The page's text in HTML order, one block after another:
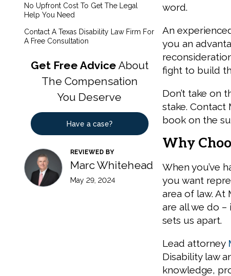
No Upfront Cost To Get The Legal
Help You Need
Contact A Texas Disability Law Firm For
A Free Consultation
Get Free Advice About
The Compensation
You Deserve
Have a case?
REVIEWED BY
Marc Whitehead
May 29, 2024
word.
An
you an
fight to build
Don’t take on
stake. Contact
book on the
Why
When you’ve
you want
area of law. At
are all we do –
sets us apart.
Lead attorney
Disability law
knowledge,